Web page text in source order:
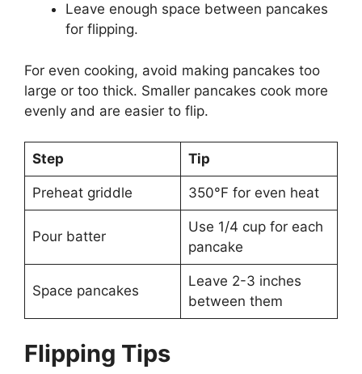
Leave enough space between pancakes
for flipping.
For even cooking, avoid making pancakes too
large or too thick. Smaller pancakes cook more
evenly and are easier to flip.
Step Tip
Preheat griddle 350°F for even heat
Pour batter
Use 1/4 cup for each
pancake
Space pancakes
Leave 2-3 inches
between them
Flipping Tips